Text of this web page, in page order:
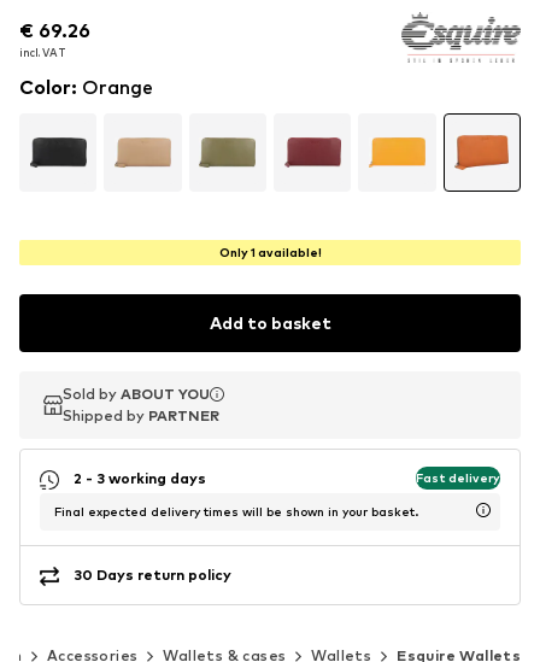
€ 69.26
incl. VAT
€ 69.26
incl. VAT
€ 69.26
incl. VAT
Color: Orange
Only 1 available!
Add to basket
Sold by ABOUT YOU
Shipped by PARTNER
Sold by ABOUT YOU
Shipped by PARTNER
2 - 3 working days Fast delivery
Final expected delivery times will be shown in your basket.
30 Days return policy
Accessories Wallets & cases Wallets Esquire Wallets